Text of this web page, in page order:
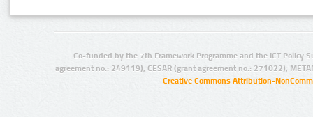
Co-funded by the 7th Framework Programme and the ICT Policy
agreement no.: 249119), CESAR (grant agreement no.: 271022),
Creative Commons Attribution-